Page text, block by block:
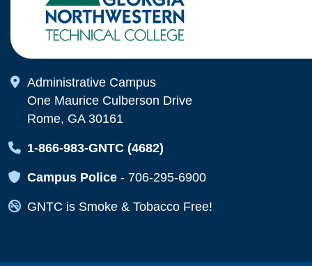
Map Icon
Administrative Campus
One Maurice Culberson Drive
Rome, GA 30161
Map Icon
1-866-983-GNTC (4682)
Map Icon
Campus Police - 706-295-6900
Map Icon
GNTC is Smoke & Tobacco Free!